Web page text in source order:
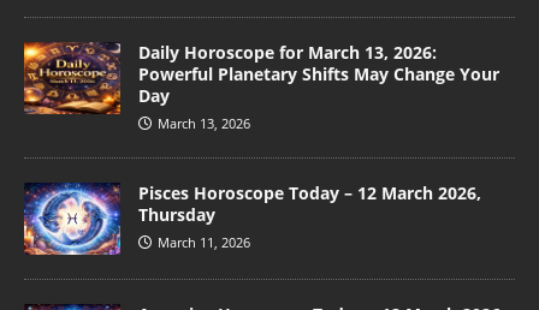
Daily Horoscope for March 13, 2026:
Powerful Planetary Shifts May Change Your
Day
March 13, 2026
Pisces Horoscope Today – 12 March 2026,
Thursday
March 11, 2026